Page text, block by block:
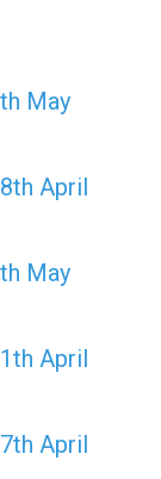
May
April
May
April
April